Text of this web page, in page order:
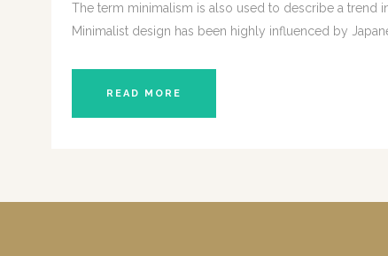
The term minimalism is also used to describe a trend
Minimalist design has been highly influenced by
READ MORE